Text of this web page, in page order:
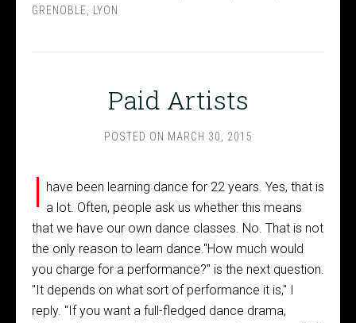
GRENOBLE
LYON
Paid Artists
POSTED ON MARCH 30, 2015
I have been learning dance for 22 years. Yes, that is
a lot. Often, people ask us whether this means
that we have our own dance classes. No. That is not
the only reason to learn dance."How much would
you charge for a performance?" is the next question.
"It depends on what sort of performance it is," I
reply. "If you want a full-fledged dance drama,